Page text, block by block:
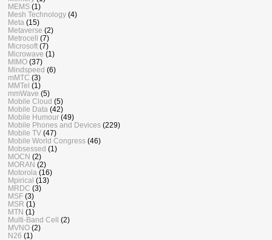
MEMS (1)
Mesh Technology (4)
Meta (15)
Metaverse (2)
Metrocell (7)
Microsoft (7)
Microwave (1)
MIMO (37)
Mindspeed (6)
mMTC (3)
MMTel (1)
mmWave (5)
Mobile Cloud (5)
Mobile Data (42)
Mobile Humour (49)
Mobile Phones and Devices (229)
Mobile TV (47)
Mobile World Congress (46)
Mobsessed (1)
MOCN (2)
MORAN (2)
Motorola (16)
Mpirical (13)
MRDC (3)
MSF (3)
MSR (1)
MTN (1)
Multi-Band Cell (2)
MVNO (2)
N26 (1)